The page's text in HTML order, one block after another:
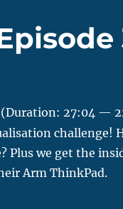
(Duration: 27:04 —
challenge!
Plus we get the
Arm ThinkPad.